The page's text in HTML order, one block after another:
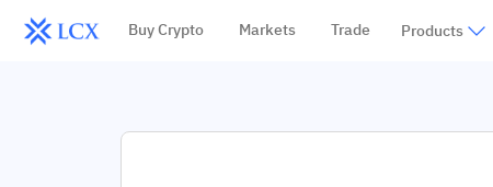
Buy Crypto Markets Trade Products